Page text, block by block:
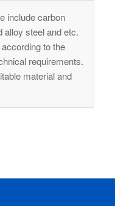
include carbon
alloy steel and etc.
to the
requirements.
material and